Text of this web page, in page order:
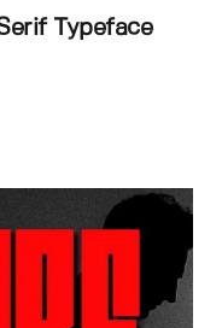
Typeface